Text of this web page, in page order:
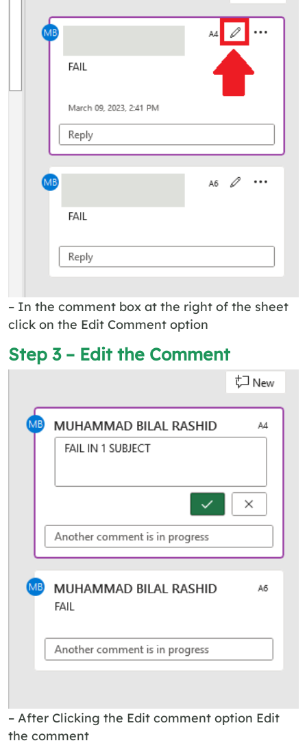
– In the comment box at the right of the sheet
click on the Edit Comment option
Step 3 – Edit the Comment
– After Clicking the Edit comment option Edit
the comment